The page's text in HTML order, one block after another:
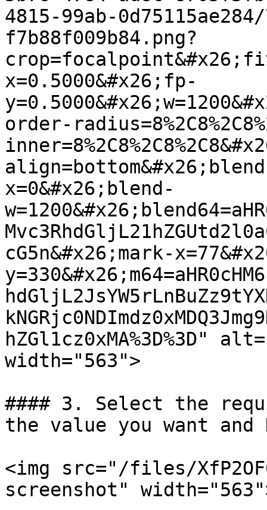
4815-99ab-
f7b88f009b84.png?
x=0.5000&#x26;fp-
order-
x=0&#x26;blend-
cG5n&#x26;mark-
hZGl1cz0xMA%3D%3D"
width="563">
#### 3. Select the
the value you want
<img src="/files/